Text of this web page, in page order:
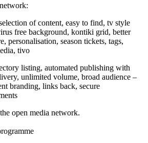
of content, easy to find, tv style
free background, kontiki grid, better
personalisation, season tickets, tags,
tivo
listing, automated publishing with
unlimited volume, broad audience –
branding, links back, secure
open media network.